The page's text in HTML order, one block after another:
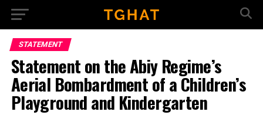
STATEMENT
Statement on the Abiy Regime’s
Aerial Bombardment of a Children’s
Playground and Kindergarten
Go to mobile version